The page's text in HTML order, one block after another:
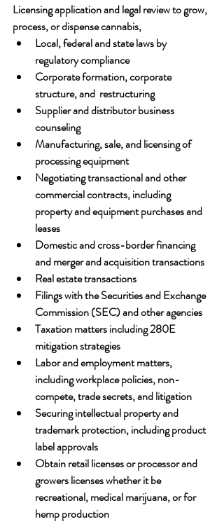
Licensing application and legal review to grow,
process, or dispense cannabis,
Local, federal and state laws by
regulatory compliance
Corporate formation, corporate
structure, and  restructuring
Supplier and distributor business
counseling
Manufacturing, sale, and licensing of
processing equipment
Negotiating transactional and other
commercial contracts, including
property and equipment purchases and
leases
Domestic and cross-border financing
and merger and acquisition transactions
Real estate transactions
Filings with the Securities and Exchange
Commission (SEC) and other agencies
Taxation matters including 280E
mitigation strategies
Labor and employment matters,
including workplace policies, non-
compete, trade secrets, and litigation
Securing intellectual property and
trademark protection, including product
label approvals
Obtain retail licenses or processor and
growers licenses whether it be
recreational, medical marijuana, or for
hemp production